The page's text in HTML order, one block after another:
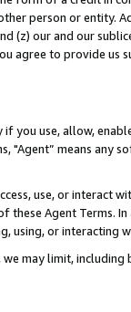
person or entity.
(z) our and our
agree to provide us
if you use, allow,
"Agent” means
use, or
these Agent Terms.
using, or interacting
may limit,